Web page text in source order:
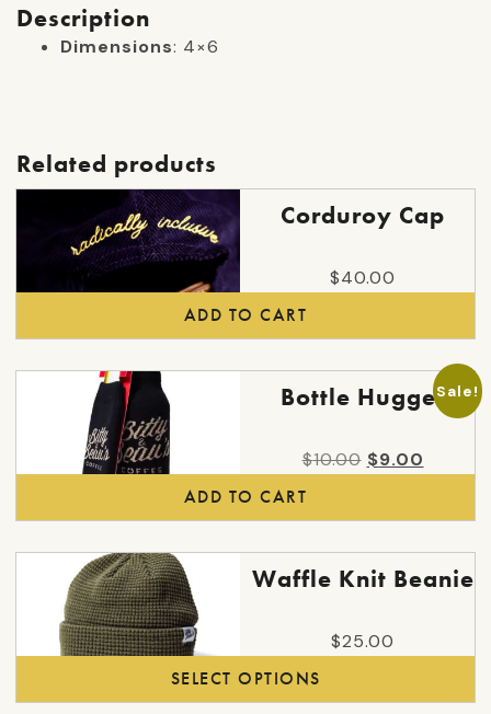
Description
Dimensions: 4×6
Related products
Corduroy Cap
$40.00
ADD TO CART
Sale!
Bottle Hugger
$10.00 Original
was:
$9.00
is:
ADD TO CART
Waffle Knit Beanie
$25.00
SELECT OPTIONS
product
multiple
The